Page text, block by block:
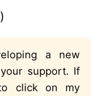
a new
support. If
click on my